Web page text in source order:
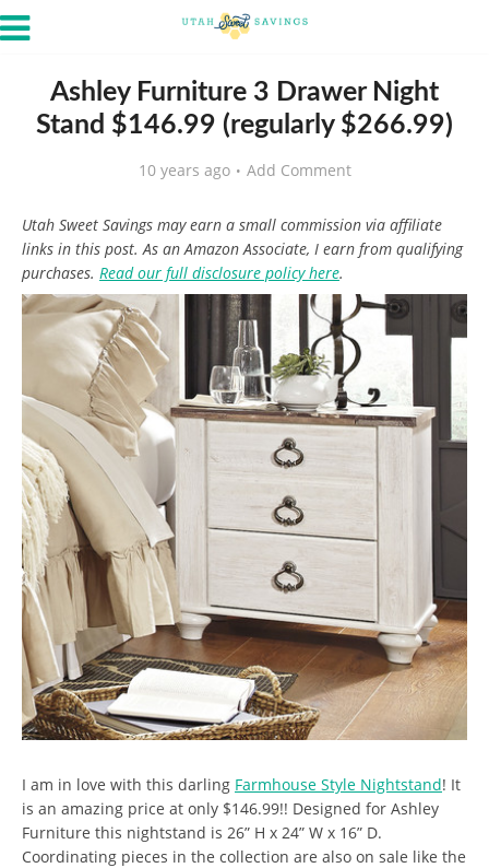
Ashley Furniture 3 Drawer Night
Stand $146.99 (regularly $266.99)
10 years ago Add Comment
Utah Sweet Savings may earn a small commission via affiliate
links in this post. As an Amazon Associate, I earn from qualifying
purchases. Read our full disclosure policy here.
I am in love with this darling Farmhouse Style Nightstand! It
is an amazing price at only $146.99!! Designed for Ashley
Furniture this nightstand is 26” H x 24” W x 16” D.
Coordinating pieces in the collection are also on sale like the